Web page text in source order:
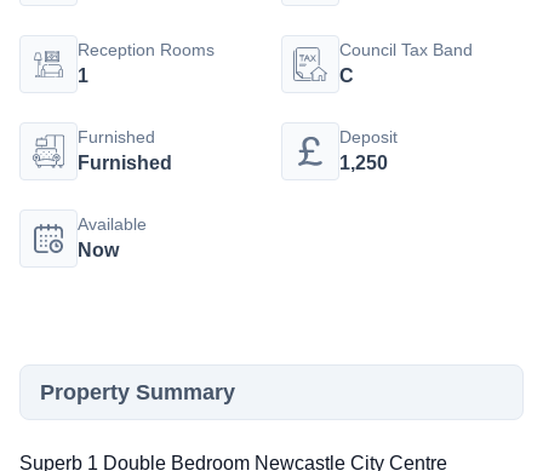
Reception Rooms
1
Council Tax Band
C
Furnished
Furnished
Deposit
1,250
Available
Now
Property Summary
Superb 1 Double Bedroom Newcastle City Centre